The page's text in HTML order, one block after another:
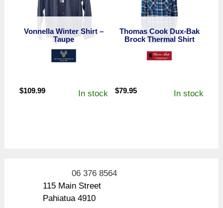
Vonnella Winter Shirt –
Taupe
$109.99 In stock
Thomas Cook Dux-Bak
Brock Thermal Shirt
$79.95 In stock
06 376 8564
115 Main Street
Pahiatua 4910